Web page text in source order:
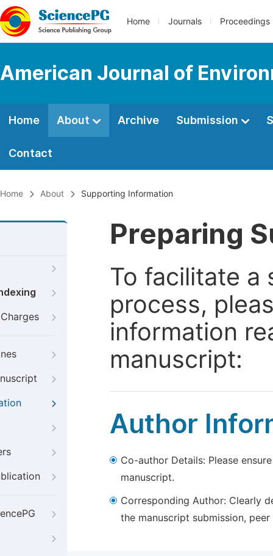
Home Journals Proceedings
American Journal of
Home About Archive Submission
Contact
Home About Supporting Information
Preparing
To facilitate a
process,
information
manuscript:
Author
Co-author Details: Please
manuscript.
Corresponding Author: Clearly
the manuscript submission,